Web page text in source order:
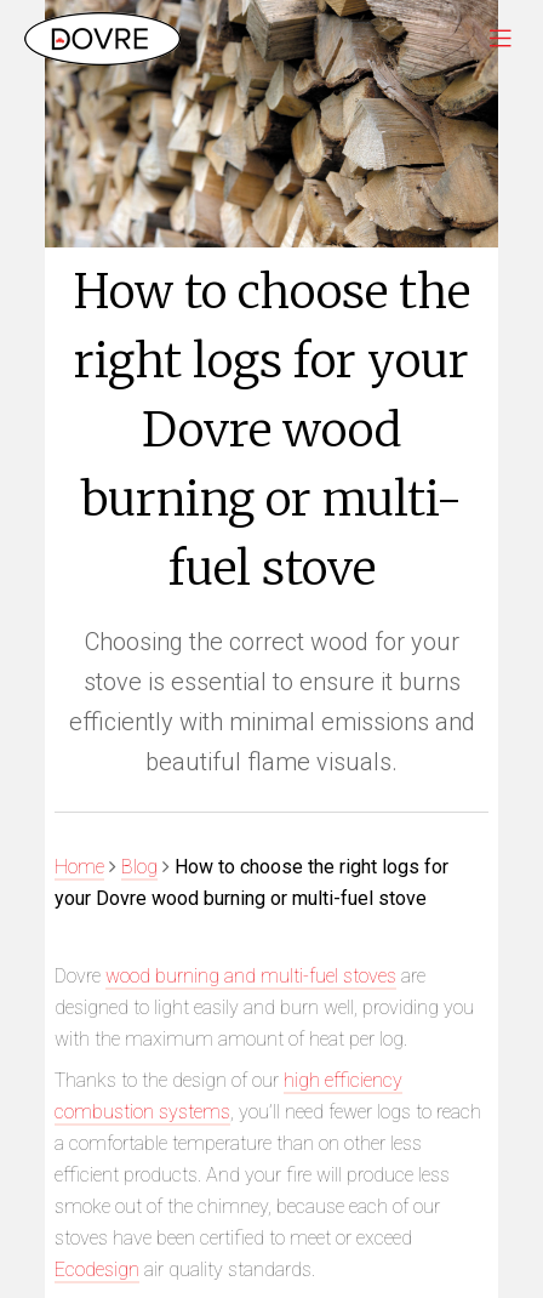
How to choose the
right logs for your
Dovre wood
burning or multi-
fuel stove
Choosing the correct wood for your
stove is essential to ensure it burns
efficiently with minimal emissions and
beautiful flame visuals.
Home Blog
How to choose the right logs for
your Dovre wood burning or multi-fuel stove
Dovrewood burning and multi-fuel stoves are
designed to light easily and burn well, providing you
with the maximum amount of heat per log.
Thanks to the design of our high efficiency
combustion systems, you’ll need fewer logs to reach
a comfortable temperature than on other less
efficient products. And your fire will produce less
smoke out of the chimney, because each of our
stoves have been certified to meet or exceed
Ecodesign air quality standards.